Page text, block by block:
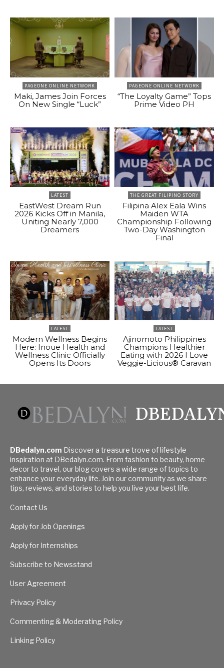
PAGEONE ONLINE NETWORK
Maki, James Join Forces
On New Single “Luck”
PAGEONE ONLINE NETWORK
“The Loyalty Game” Tops
Prime Video PH
LATEST
EastWest Dream Run
2026 Kicks Off in Manila,
Uniting Nearly 7,000
Dreamers
THE GREAT FILIPINO STORY
Filipina Alex Eala Wins
Maiden WTA
Championship Following
Two-Day Washington
Final
LATEST
Modern Wellness Begins
Here: Inoue Health and
Wellness Clinic Officially
Opens Its Doors
LATEST
Ajinomoto Philippines
Champions Healthier
Eating with 2026 I Love
Veggie-Licious® Caravan
DBedalyn.com Discover a treasure trove of lifestyle
inspiration at DBedalyn.com. From fashion to beauty, home
decor to travel, our blog covers a wide range of topics to
enhance your everyday life. Join our community as we share
tips, reviews, and stories to help you live your best life.
Contact Us
Apply for Job Openings
Apply for Internships
Subscribe to Newsstand
User Agreement
Privacy Policy
Commenting & Moderating Policy
Linking Policy